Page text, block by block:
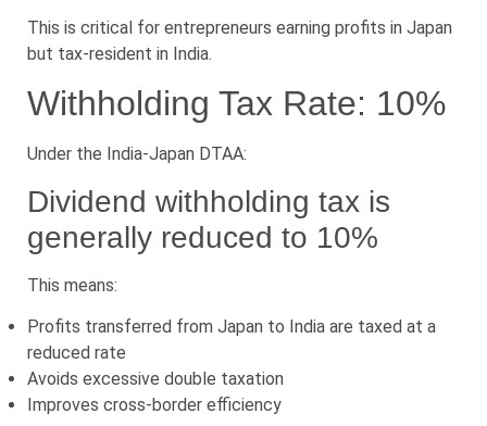
This is critical for entrepreneurs earning profits in Japan
but tax-resident in India.
Withholding Tax Rate: 10%
Under the India-Japan DTAA:
Dividend withholding tax is
generally reduced to 10%
This means:
Profits transferred from Japan to India are taxed at a
reduced rate
Avoids excessive double taxation
Improves cross-border efficiency